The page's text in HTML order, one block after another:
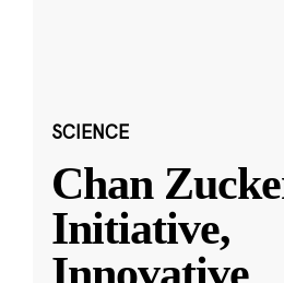
SCIENCE
Chan
Initiative,